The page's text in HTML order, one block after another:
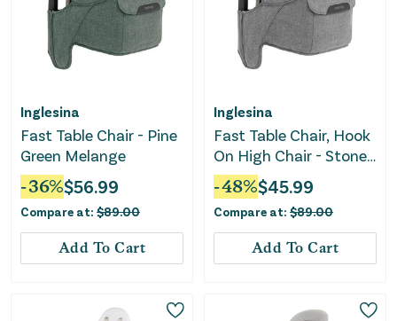
Inglesina
Fast Table Chair - Pine
Green Melange
-36%$56.99
Compare at: $89.00
Add To Cart
Inglesina
Fast Table Chair, Hook
On High Chair - Stone
Gray Melange
-48%$45.99
Compare at: $89.00
Add To Cart